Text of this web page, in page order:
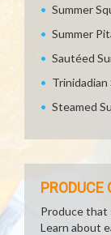
Summer
Summer
Sautéed
Trinidadian
Steamed
PRODUCE
Produce that
Learn about